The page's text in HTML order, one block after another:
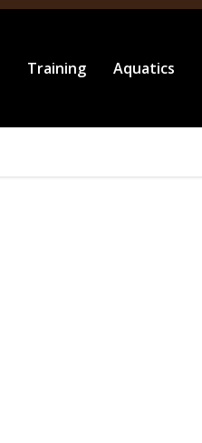
Training Aquatics